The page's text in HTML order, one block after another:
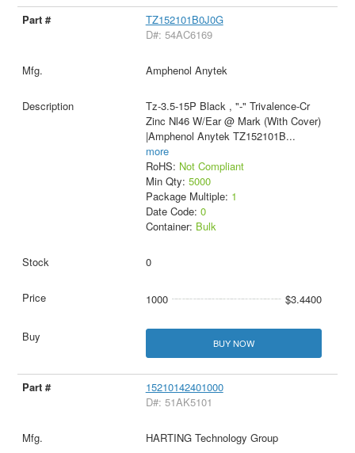
TZ152101B0J0G
D#: 54AC6169
Amphenol Anytek
Tz-3.5-15P Black , "-" Trivalence-Cr
Zinc Nl46 W/Ear @ Mark (With Cover)
|Amphenol Anytek TZ152101B...
more
RoHS: Not Compliant
Min Qty: 5000
Package Multiple: 1
Date Code: 0
Container: Bulk
0
1000 $3.4400
BUY NOW
15210142401000
D#: 51AK5101
HARTING Technology Group